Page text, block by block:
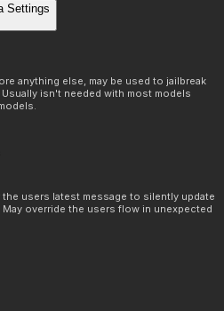
Settings
anything else, may be used to jailbreak
isn't needed with most models
users latest message to silently update
override the users flow in unexpected